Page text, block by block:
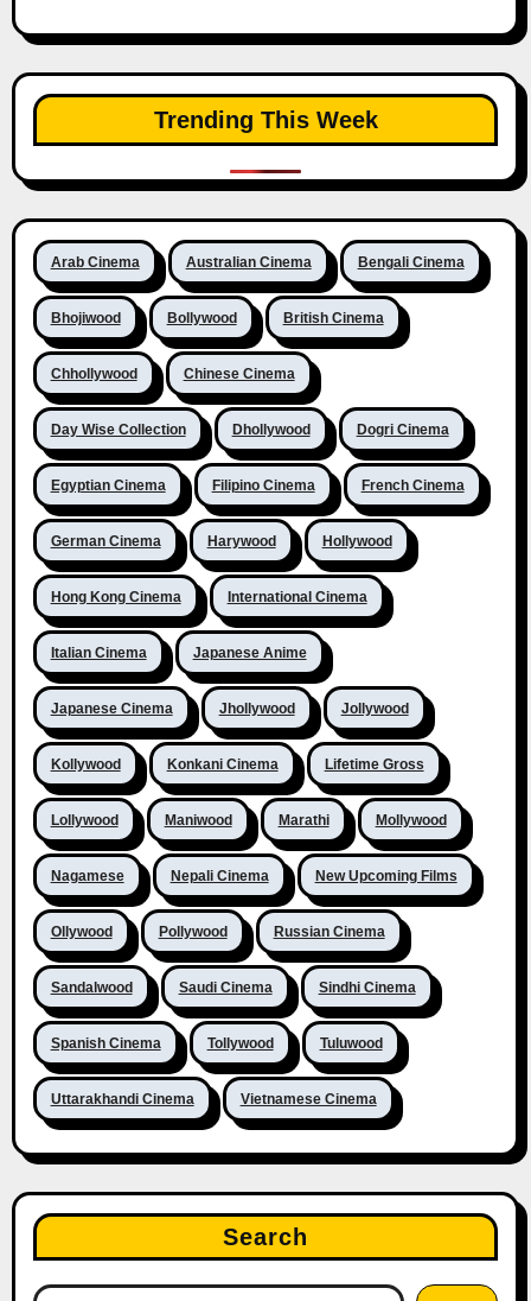
Trending This Week
Arab Cinema Australian Cinema Bengali Cinema
Bhojiwood Bollywood British Cinema
Chhollywood Chinese Cinema
Day Wise Collection Dhollywood Dogri Cinema
Egyptian Cinema Filipino Cinema French Cinema
German Cinema Harywood Hollywood
Hong Kong Cinema International Cinema
Italian Cinema Japanese Anime
Japanese Cinema Jhollywood Jollywood
Kollywood Konkani Cinema Lifetime Gross
Lollywood Maniwood Marathi Mollywood
Nagamese Nepali Cinema New Upcoming Films
Ollywood Pollywood Russian Cinema
Sandalwood Saudi Cinema Sindhi Cinema
Spanish Cinema Tollywood Tuluwood
Uttarakhandi Cinema Vietnamese Cinema
Search